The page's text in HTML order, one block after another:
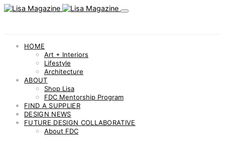
HOME
Art + Interiors
Lifestyle
Architecture
ABOUT
Shop Lisa
FDC Mentorship Program
FIND A SUPPLIER
DESIGN NEWS
FUTURE DESIGN COLLABORATIVE
About FDC